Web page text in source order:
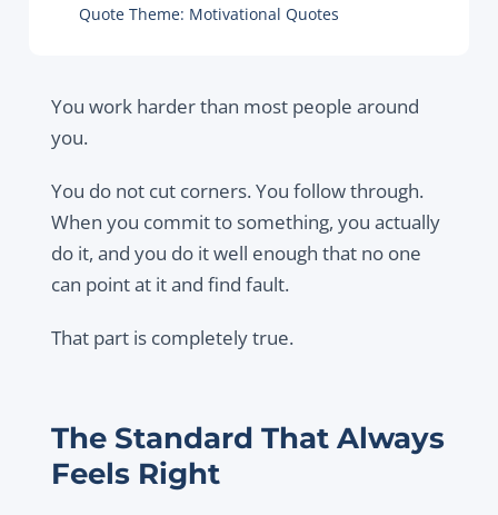
Quote Theme: Motivational Quotes
You work harder than most people around
you.
You do not cut corners. You follow through.
When you commit to something, you actually
do it, and you do it well enough that no one
can point at it and find fault.
That part is completely true.
The Standard That Always
Feels Right